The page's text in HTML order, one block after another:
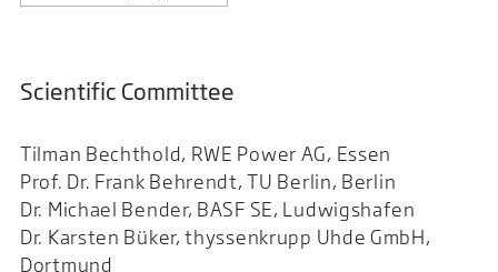
Scientific Committee
Tilman Bechthold, RWE Power AG, Essen
Prof. Dr. Frank Behrendt, TU Berlin, Berlin
Dr. Michael Bender, BASF SE, Ludwigshafen
Dr. Karsten Büker, thyssenkrupp Uhde GmbH,
Dortmund